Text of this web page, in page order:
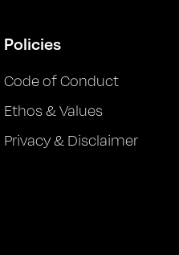
Policies
Code of Conduct
Ethos & Values
Privacy & Disclaimer